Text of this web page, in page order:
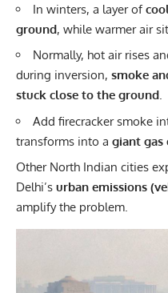
In winters, a layer of
ground, while warmer air
Normally, hot air rises
during inversion, smoke
stuck close to the ground.
Add firecracker smoke
transforms into a giant gas
Other North Indian cities
Delhi’s urban emissions
amplify the problem.